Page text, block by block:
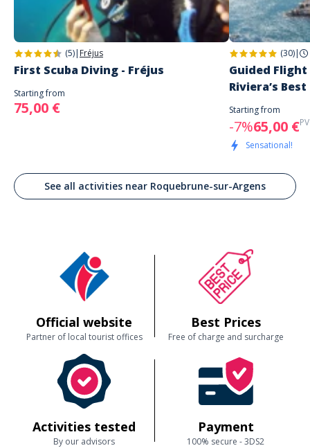
(5)| Fréjus
First Scuba Diving - Fréjus
Starting from
75,00 €
(30)|
Guided
Riviera’s
Starting from
-7%65,00 €
Sensational!
See all activities near Roquebrune-sur-Argens
Official website
Partner of local tourist offices
Best Prices
Free of charge and surcharge
Activities tested
By our advisors
Payment
100% secure - 3DS2